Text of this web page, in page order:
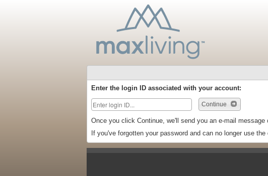
Enter the login ID associated with your account:
Continue
Once you click Continue, we'll send you an e-mail message
If you've forgotten your password and can no longer use